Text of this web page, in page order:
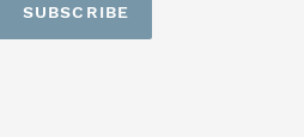
SUBSCRIBE